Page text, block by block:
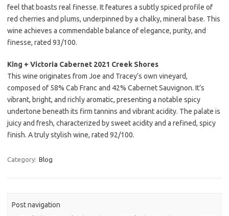
feel that boasts real finesse. It features a subtly spiced profile of
red cherries and plums, underpinned by a chalky, mineral base. This
wine achieves a commendable balance of elegance, purity, and
finesse, rated 93/100.
King + Victoria Cabernet 2021 Creek Shores
This wine originates from Joe and Tracey’s own vineyard,
composed of 58% Cab Franc and 42% Cabernet Sauvignon. It’s
vibrant, bright, and richly aromatic, presenting a notable spicy
undertone beneath its firm tannins and vibrant acidity. The palate is
juicy and fresh, characterized by sweet acidity and a refined, spicy
finish. A truly stylish wine, rated 92/100.
Category: Blog
Post navigation